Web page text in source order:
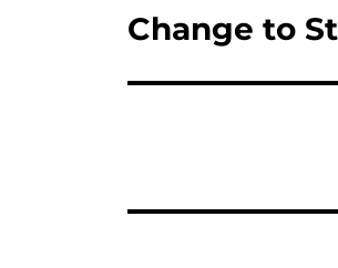
Next
Change to